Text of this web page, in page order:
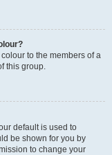
to the members of a
this group.
default is used to
be shown for you by
to change your